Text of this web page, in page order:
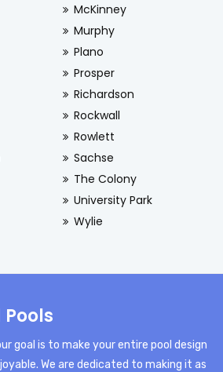
McKinney
Murphy
Plano
Prosper
Richardson
Rockwall
Rowlett
Sachse
The Colony
University Park
Wylie
goal is to make your entire pool design
We are dedicated to making it as